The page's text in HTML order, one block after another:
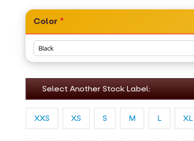
Color
Select Another Stock Label:
XXS XS S M L XL